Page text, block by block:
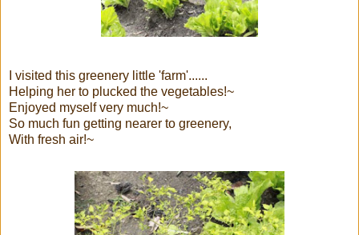
I visited this greenery little 'farm'......
Helping her to plucked the vegetables!~
Enjoyed myself very much!~
So much fun getting nearer to greenery,
With fresh air!~